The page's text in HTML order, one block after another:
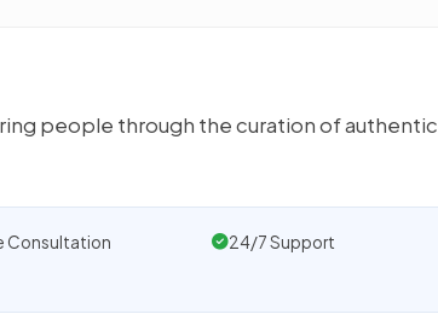
people through the curation of authentic
Consultation
24/7 Support